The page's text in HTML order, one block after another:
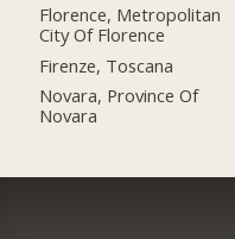
Florence, Metropolitan
City Of Florence
Firenze, Toscana
Novara, Province Of
Novara